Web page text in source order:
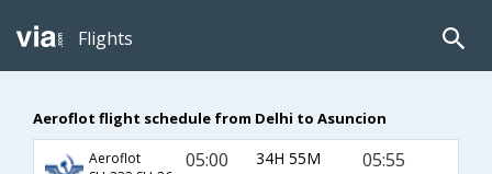
Flights
Aeroflot flight schedule from Delhi to Asuncion
Aeroflot
05:00 34H 55M 05:55